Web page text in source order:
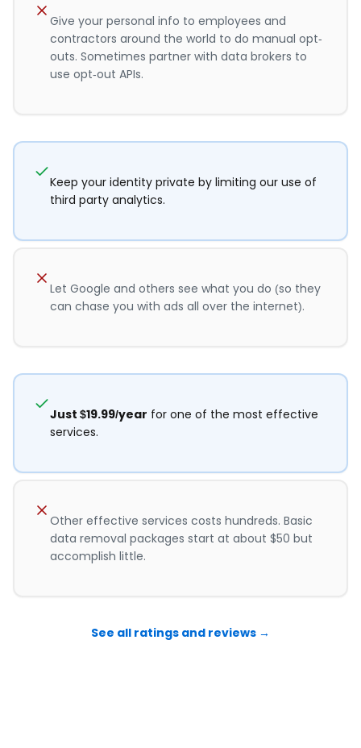
Give your personal info to employees and
contractors around the world to do manual opt-
outs. Sometimes partner with data brokers to
use opt-out APIs.
Keep your identity private by limiting our use of
third party analytics.
Let Google and others see what you do (so they
can chase you with ads all over the internet).
Just $19.99/year for one of the most effective
services.
Other effective services costs hundreds. Basic
data removal packages start at about $50 but
accomplish little.
See all ratings and reviews →